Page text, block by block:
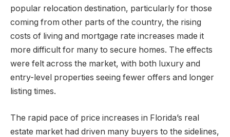
popular relocation destination, particularly for those
coming from other parts of the country, the rising
costs of living and mortgage rate increases made it
more difficult for many to secure homes. The effects
were felt across the market, with both luxury and
entry-level properties seeing fewer offers and longer
listing times.
The rapid pace of price increases in Florida’s real
estate market had driven many buyers to the sidelines,